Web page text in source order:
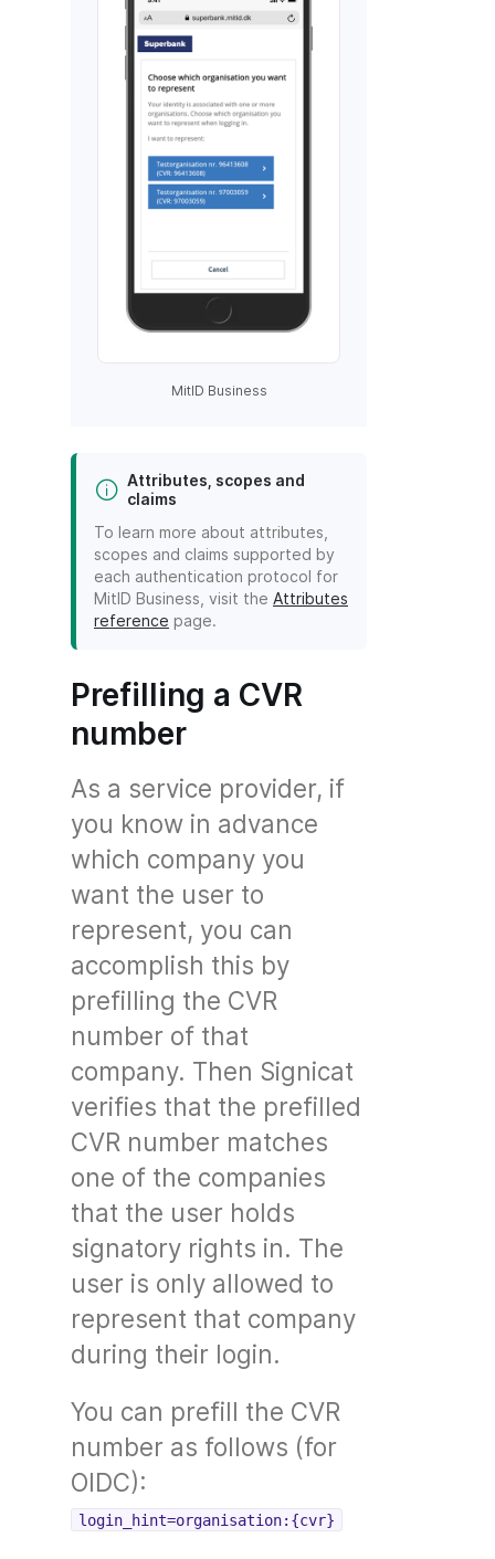
MitID Business
Attributes, scopes and
claims
To learn more about attributes,
scopes and claims supported by
each authentication protocol for
MitID Business, visit the Attributes
reference page.
Prefilling a CVR
number
As a service provider, if
you know in advance
which company you
want the user to
represent, you can
accomplish this by
prefilling the CVR
number of that
company. Then Signicat
verifies that the prefilled
CVR number matches
one of the companies
that the user holds
signatory rights in. The
user is only allowed to
represent that company
during their login.
You can prefill the CVR
number as follows (for
OIDC):
login_hint=organisation:{cvr}